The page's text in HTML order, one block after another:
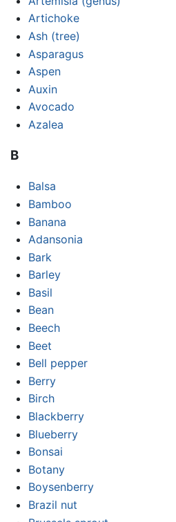
Artichoke
Ash (tree)
Asparagus
Aspen
Auxin
Avocado
Azalea
B
Balsa
Bamboo
Banana
Adansonia
Bark
Barley
Basil
Bean
Beech
Beet
Bell pepper
Berry
Birch
Blackberry
Blueberry
Bonsai
Botany
Boysenberry
Brazil nut